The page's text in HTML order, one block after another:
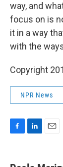
way, and
focus on is
it in a way
with the
Copyright
NPR News
e
k
i